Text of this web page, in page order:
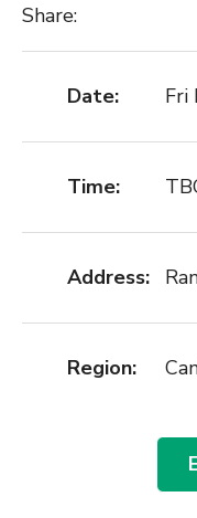
Share:
Date:
Time:
Address:
Region: